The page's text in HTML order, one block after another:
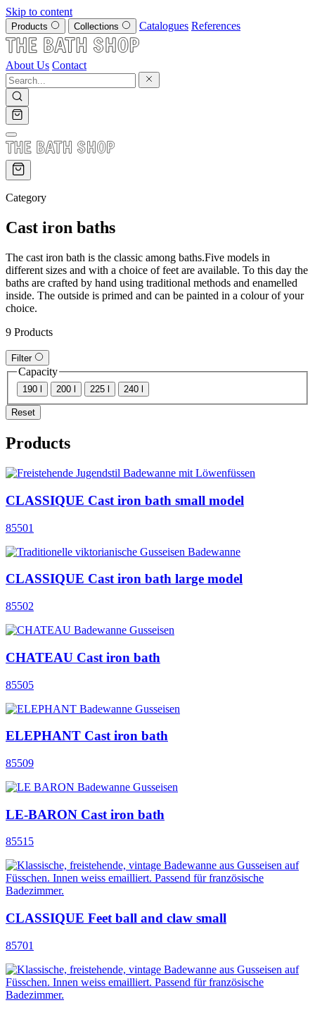
Skip to content
Products Collections Catalogues References
About Us Contact
Category
Cast iron baths
The cast iron bath is the classic among baths.Five models in
different sizes and with a choice of feet are available. To this day the
baths are crafted by hand using traditional methods and enamelled
inside. The outside is primed and can be painted in a colour of your
choice.
9 Products
Filter
Capacity
190 l 200 l 225 l 240 l
Reset
Products
CLASSIQUE Cast iron bath small model
85501
CLASSIQUE Cast iron bath large model
85502
CHATEAU Cast iron bath
85505
ELEPHANT Cast iron bath
85509
LE-BARON Cast iron bath
85515
CLASSIQUE Feet ball and claw small
85701